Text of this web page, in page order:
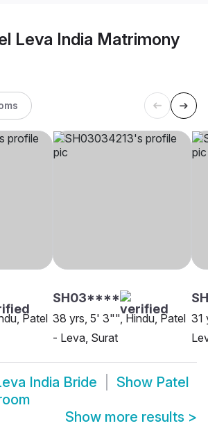
Leva India Matrimony
Patel
SH03****
38 yrs, 5' 3"", Hindu, Patel
- Leva, Surat
31
India Bride Show Patel
Show more results >